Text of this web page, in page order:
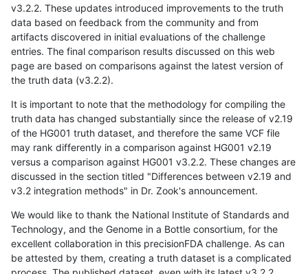
v3.2.2. These updates introduced improvements to the truth
data based on feedback from the community and from
artifacts discovered in initial evaluations of the challenge
entries. The final comparison results discussed on this web
page are based on comparisons against the latest version of
the truth data (v3.2.2).
It is important to note that the methodology for compiling the
truth data has changed substantially since the release of v2.19
of the HG001 truth dataset, and therefore the same VCF file
may rank differently in a comparison against HG001 v2.19
versus a comparison against HG001 v3.2.2. These changes are
discussed in the section titled "Differences between v2.19 and
v3.2 integration methods" in Dr. Zook's announcement.
We would like to thank the National Institute of Standards and
Technology, and the Genome in a Bottle consortium, for the
excellent collaboration in this precisionFDA challenge. As can
be attested by them, creating a truth dataset is a complicated